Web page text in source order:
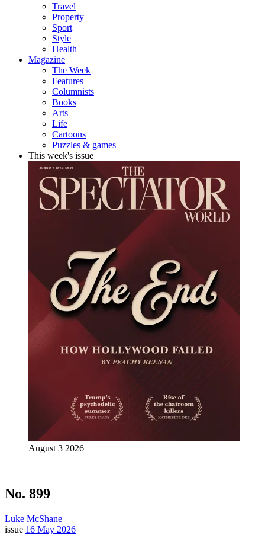
Travel
Property
Sport
Style
Health
Magazine
The Week
Features
Columnists
Books
Arts
Life
Cartoons
Puzzles & games
This week's issue
August 3 2026
No. 899
Luke McShane
issue 16 May 2026